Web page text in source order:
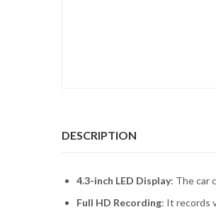
DESCRIPTION
4.3-inch LED Display: The car
Full HD Recording: It records